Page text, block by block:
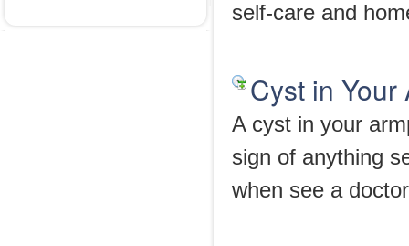
self-care and
Cyst in
A cyst in your
sign of anything
when see a